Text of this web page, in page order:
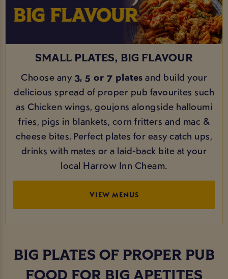
SMALL PLATES, BIG FLAVOUR
Choose any3, 5 or 7 platesand build your
delicious spread of proper pub favourites such
as Chicken wings, goujons alongside halloumi
fries, pigs in blankets, corn fritters and mac &
cheese bites. Perfect plates for easy catch ups,
drinks with mates or a laid-back bite at your
local Harrow Inn Cheam.
VIEW MENUS
BIG PLATES OF PROPER PUB